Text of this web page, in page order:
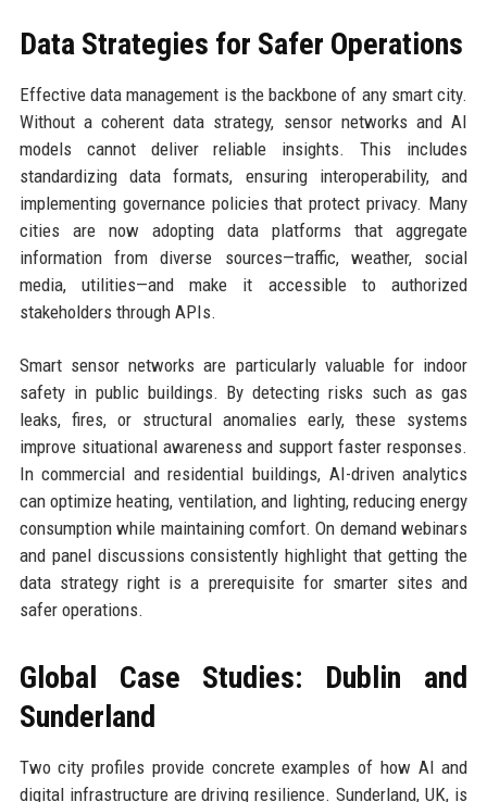
Data Strategies for Safer Operations
Effective data management is the backbone of any smart city.
Without a coherent data strategy, sensor networks and AI
models cannot deliver reliable insights. This includes
standardizing data formats, ensuring interoperability, and
implementing governance policies that protect privacy. Many
cities are now adopting data platforms that aggregate
information from diverse sources—traffic, weather, social
media, utilities—and make it accessible to authorized
stakeholders through APIs.
Smart sensor networks are particularly valuable for indoor
safety in public buildings. By detecting risks such as gas
leaks, fires, or structural anomalies early, these systems
improve situational awareness and support faster responses.
In commercial and residential buildings, AI-driven analytics
can optimize heating, ventilation, and lighting, reducing energy
consumption while maintaining comfort. On demand webinars
and panel discussions consistently highlight that getting the
data strategy right is a prerequisite for smarter sites and
safer operations.
Global Case Studies: Dublin and
Sunderland
Two city profiles provide concrete examples of how AI and
digital infrastructure are driving resilience. Sunderland, UK, is